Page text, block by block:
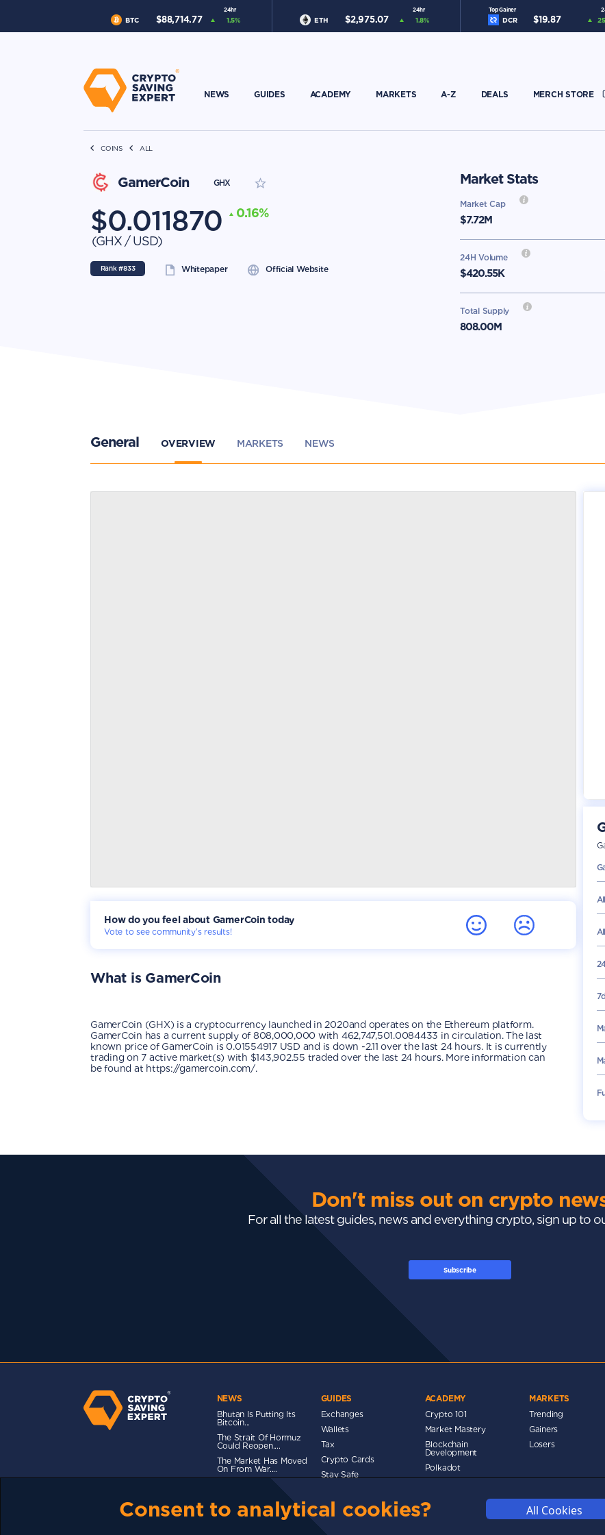
24hr
BTC $88,714.77 1.5%
24hr
ETH $2,975.07 1.8%
Top Gainer
DCR $19.87
NEWS GUIDES ACADEMY MARKETS A-Z DEALS MERCH STORE
COINS ALL
GamerCoin GHX
$0.011870 0.16%
(GHX /USD)
Rank #833 Whitepaper Official Website
Market Stats
Market Cap
$7.72M
24H Volume
$420.55K
Total Supply
808.00M
General OVERVIEW MARKETS NEWS
How do you feel about GamerCoin today
Vote to see community’s results!
What is GamerCoin
GamerCoin (GHX) is a cryptocurrency launched in 2020and operates on the Ethereum platform.
GamerCoin has a current supply of 808,000,000 with 462,747,501.0084433 in circulation. The last
known price of GamerCoin is 0.01554917 USD and is down -2.11 over the last 24 hours. It is currently
trading on 7 active market(s) with $143,902.55 traded over the last 24 hours. More information can
be found at https://gamercoin.com/.
Don't miss out on crypto
For all the latest guides, news and everything crypto, sign up to
Subscribe
NEWS
Bhutan Is Putting Its
Bitcoin...
The Strait Of Hormuz
Could Reopen....
The Market Has Moved
On From War....
GUIDES
Exchanges
Wallets
Tax
Crypto Cards
Stay Safe
Metaverse
ACADEMY
Crypto 101
Market Mastery
Blockchain
Development
Polkadot
MARKETS
Trending
Gainers
Losers
Consent to analytical cookies? All Cookies